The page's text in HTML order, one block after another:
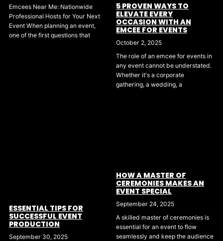
Emcees Near Me: Nationwide
Professional Hosts for Your Next
Event When planning an event,
one of the first questions that
5 PROVEN WAYS TO
ELEVATE EVERY
OCCASION WITH AN
EMCEE FOR EVENTS
October 2, 2025
The role of an emcee for events in
any event cannot be understated.
Whether it's a corporate
gathering, a wedding, a
ESSENTIAL TIPS FOR
SUCCESSFUL EVENT
PRODUCTION
September 30, 2025
HOW A MASTER OF
CEREMONIES MAKES AN
EVENT SPECIAL
September 24, 2025
A skilled master of ceremonies is
essential for an event to flow
seamlessly and keep the audience